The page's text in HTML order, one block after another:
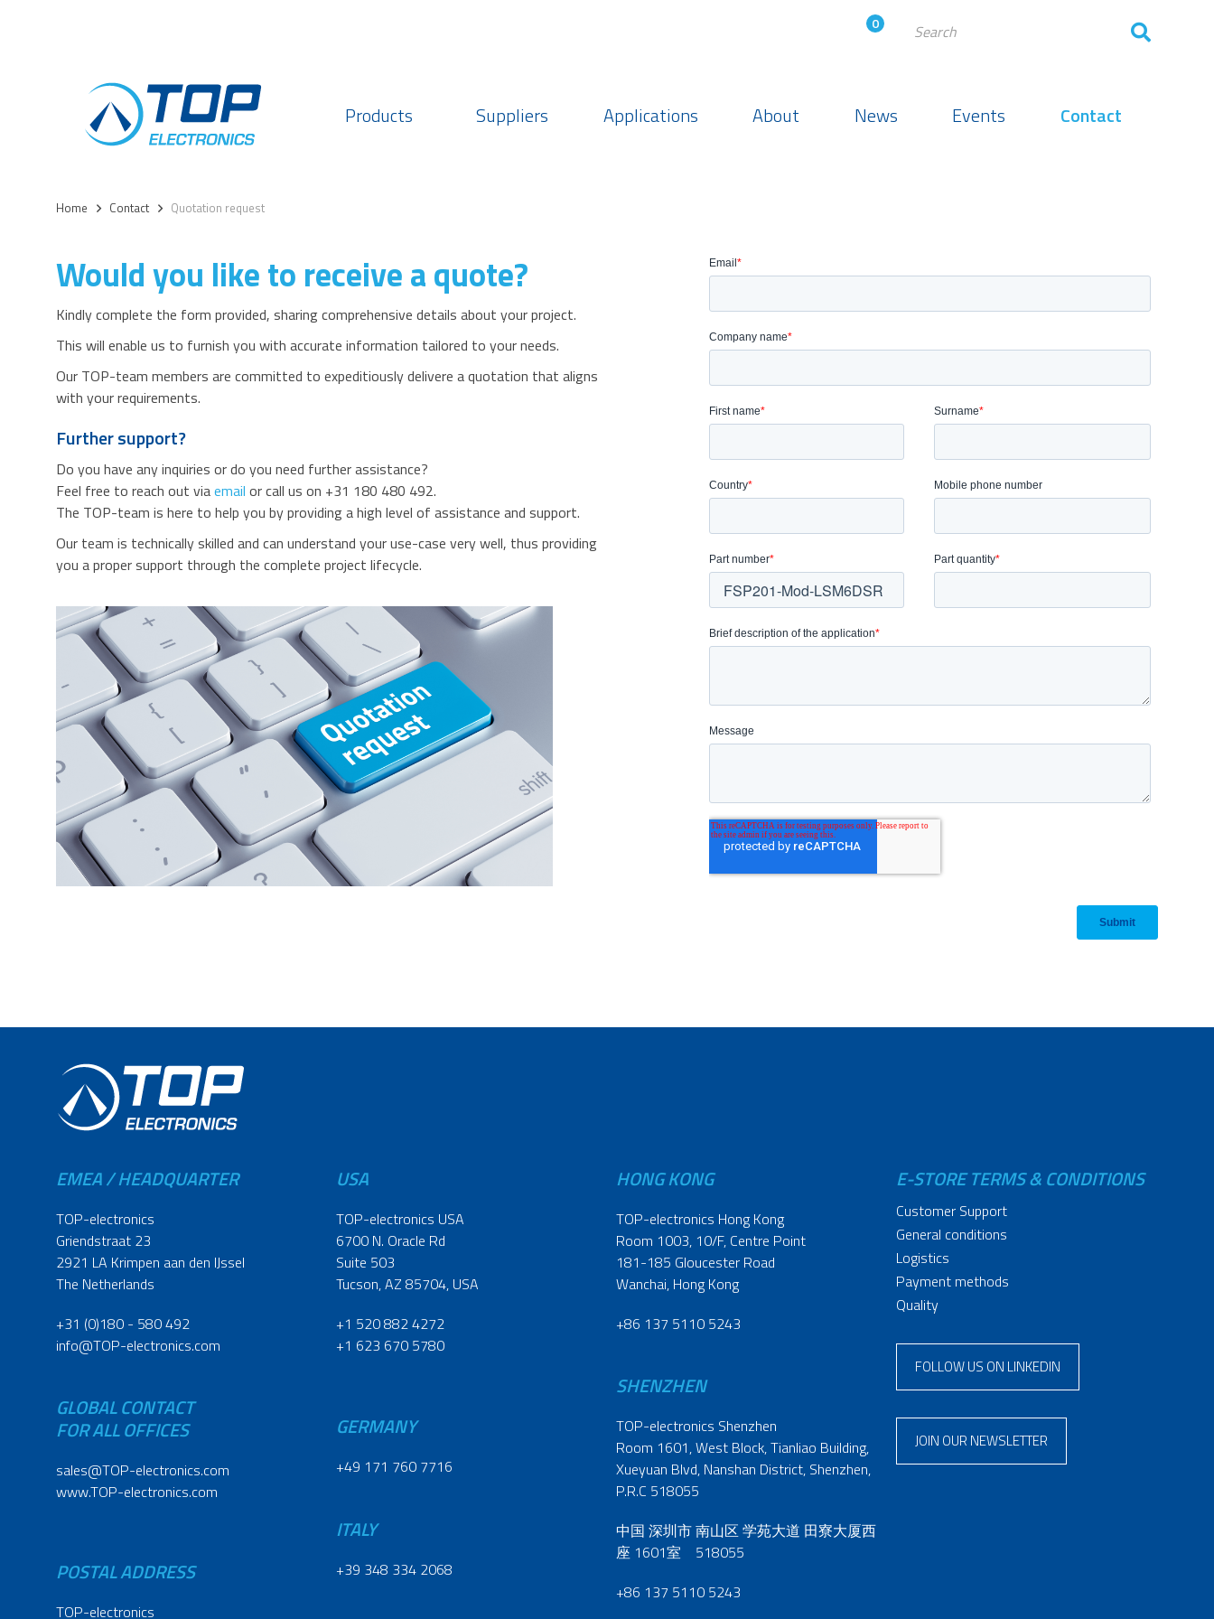
0
Products Suppliers Applications About News Events Contact
Home > Contact > Quotation request
Would you like to receive a quote?
Kindly complete the form provided, sharing comprehensive details about your project.
This will enable us to furnish you with accurate information tailored to your needs.
Our TOP-team members are committed to expeditiously delivere a quotation that aligns
with your requirements.
Further support?
Do you have any inquiries or do you need further assistance?
Feel free to reach out viaemail or call us on +31 180 480 492.
The TOP-team is here to help you by providing a high level of assistance and support.
Our team is technically skilled and can understand your use-case very well, thus providing
you a proper support through the complete project lifecycle.
EMEA / HEADQUARTER
TOP-electronics
Griendstraat 23
2921 LA Krimpen aan den IJssel
The Netherlands
+31 (0)180 - 580 492
info@TOP-electronics.com
GLOBAL CONTACT
FOR ALL OFFICES
sales@TOP-electronics.com
www.TOP-electronics.com
POSTAL ADDRESS
TOP-electronics
USA
TOP-electronics USA
6700 N. Oracle Rd
Suite 503
Tucson, AZ 85704, USA
+1 520 882 4272
+1 623 670 5780
GERMANY
+49 171 760 7716
ITALY
+39 348 334 2068
HONG KONG
TOP-electronics Hong Kong
Room 1003, 10/F, Centre Point
181-185 Gloucester Road
Wanchai, Hong Kong
+86 137 5110 5243
SHENZHEN
TOP-electronics Shenzhen
Room 1601, West Block, Tianliao Building,
Xueyuan Blvd, Nanshan District, Shenzhen,
P.R.C 518055
中国 深圳市 南山区 学苑大道 田寮大厦西
座 1601室 518055
+86 137 5110 5243
E-STORE TERMS & CONDITIONS
Customer Support
General conditions
Logistics
Payment methods
Quality
FOLLOW US ON LINKEDIN
JOIN OUR NEWSLETTER